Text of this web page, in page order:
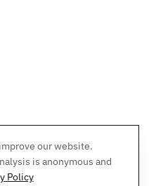
our website.
is anonymous and
Policy